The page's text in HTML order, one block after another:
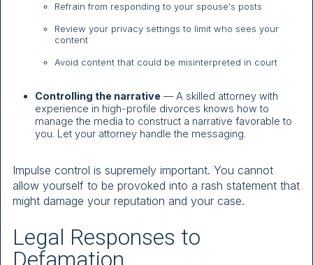
Refrain from responding to your spouse's posts
Review your privacy settings to limit who sees your
content
Avoid content that could be misinterpreted in court
Controlling the narrative — A skilled attorney with
experience in high-profile divorces knows how to
manage the media to construct a narrative favorable to
you. Let your attorney handle the messaging.
Impulse control is supremely important. You cannot
allow yourself to be provoked into a rash statement that
might damage your reputation and your case.
Legal Responses to
Defamation